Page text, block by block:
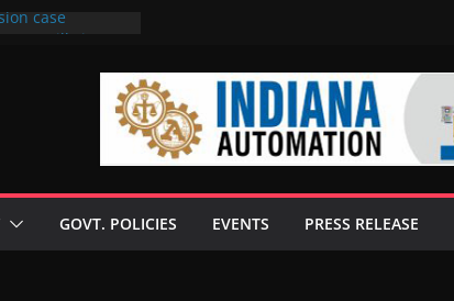
case
GOVT. POLICIES EVENTS PRESS RELEASE